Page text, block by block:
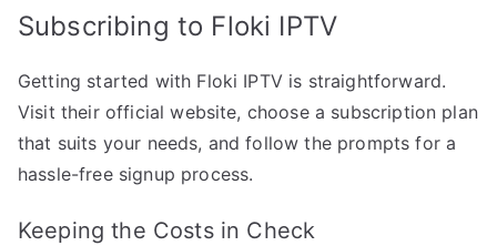
Subscribing to Floki IPTV
Getting started with Floki IPTV is straightforward.
Visit their official website, choose a subscription plan
that suits your needs, and follow the prompts for a
hassle-free signup process.
Keeping the Costs in Check